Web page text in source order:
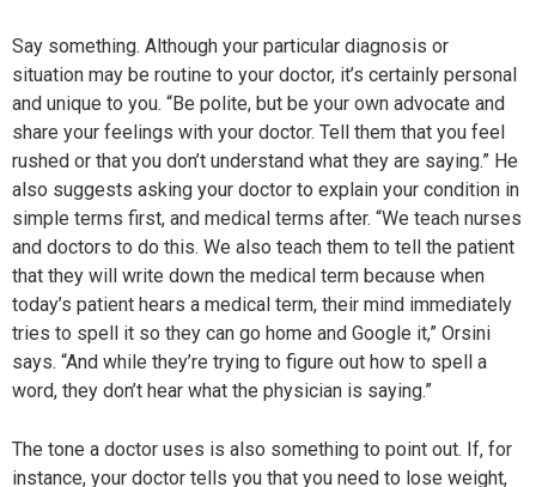
Say something. Although your particular diagnosis or
situation may be routine to your doctor, it’s certainly personal
and unique to you. “Be polite, but be your own advocate and
share your feelings with your doctor. Tell them that you feel
rushed or that you don’t understand what they are saying.” He
also suggests asking your doctor to explain your condition in
simple terms first, and medical terms after. “We teach nurses
and doctors to do this. We also teach them to tell the patient
that they will write down the medical term because when
today’s patient hears a medical term, their mind immediately
tries to spell it so they can go home and Google it,” Orsini
says. “And while they’re trying to figure out how to spell a
word, they don’t hear what the physician is saying.”
The tone a doctor uses is also something to point out. If, for
instance, your doctor tells you that you need to lose weight,